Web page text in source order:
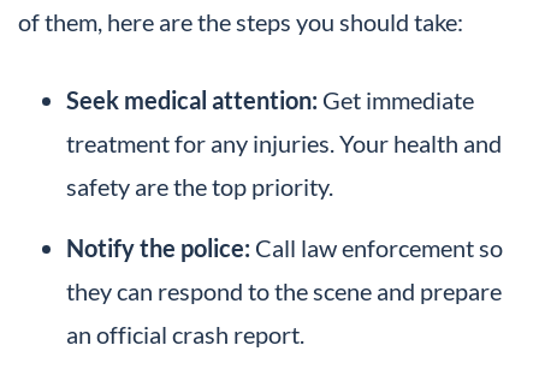
of them, here are the steps you should take:
Seek medical attention: Get immediate
treatment for any injuries. Your health and
safety are the top priority.
Notify the police: Call law enforcement so
they can respond to the scene and prepare
an official crash report.